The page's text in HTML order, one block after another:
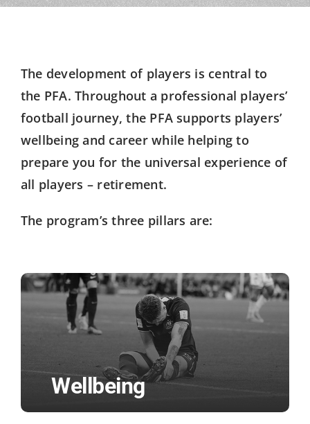
The development of players is central to
the PFA. Throughout a professional players’
football journey, the PFA supports players’
wellbeing and career while helping to
prepare you for the universal experience of
all players – retirement.
The program’s three pillars are:
Wellbeing